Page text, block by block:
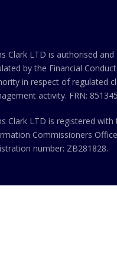
Clark LTD is authorised and
by the Financial Conduct
in respect of regulated
activity. FRN:
Clark LTD is registered with
Commissioners
number: ZB281828.